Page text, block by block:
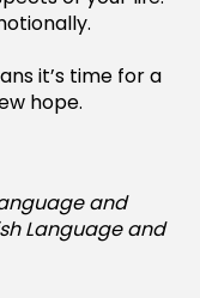
it’s time for a
hope.
and
Language and